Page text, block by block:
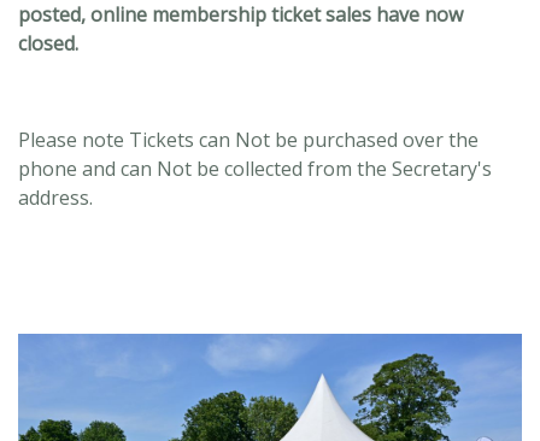
posted, online membership ticket sales have now
closed.
Please note Tickets can Not be purchased over the
phone and can Not be collected from the Secretary's
address.